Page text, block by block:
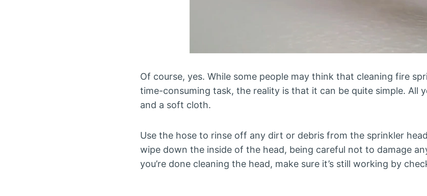
Of course, yes. While some people may think that cleaning fire
time-consuming task, the reality is that it can be quite simple. All
and a soft cloth.
Use the hose to rinse off any dirt or debris from the sprinkler
wipe down the inside of the head, being careful not to damage
you’re done cleaning the head, make sure it’s still working by